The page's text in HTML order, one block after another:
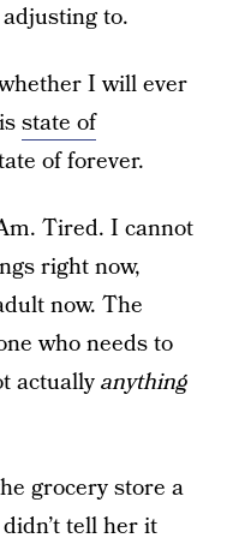
to.
I will ever
state of
of forever.
Tired. I cannot
right now,
now. The
who needs to
actuallyanything
grocery store a
tell her it